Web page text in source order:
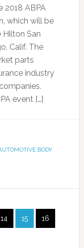
2018 ABPA
which will be
Hilton San
Calif. The
parts
industry
event […]
BODY
14 15 16